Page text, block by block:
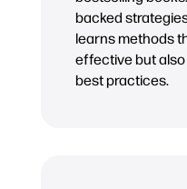
backed
learns methods
effective but
best practices.